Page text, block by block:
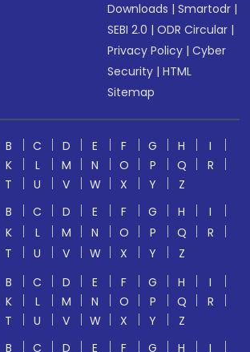
Downloads |Smartodr |
SEBI 2.0 |ODR Circular |
Privacy Policy |Cyber
Security |HTML
Sitemap
B C D E F G H
I
K L M N O P Q
R
T U V W X Y
Z
B C D E F G H
I
K L M N O P Q
R
T U V W X Y
Z
B C D E F G H
I
K L M N O P Q
R
T U V W X Y
Z
B C D E F G H
I